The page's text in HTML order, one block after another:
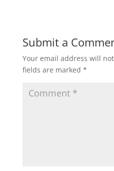
Submit a
Your email address will
fields are marked *